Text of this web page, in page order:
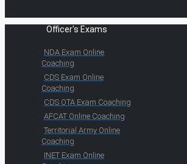
Officer's Exams
NDA Exam Online
Coaching
CDS Exam Online
Coaching
CDS OTA Exam Coaching
AFCAT Online Coaching
Territorial Army Online
Coaching
INET Exam Online